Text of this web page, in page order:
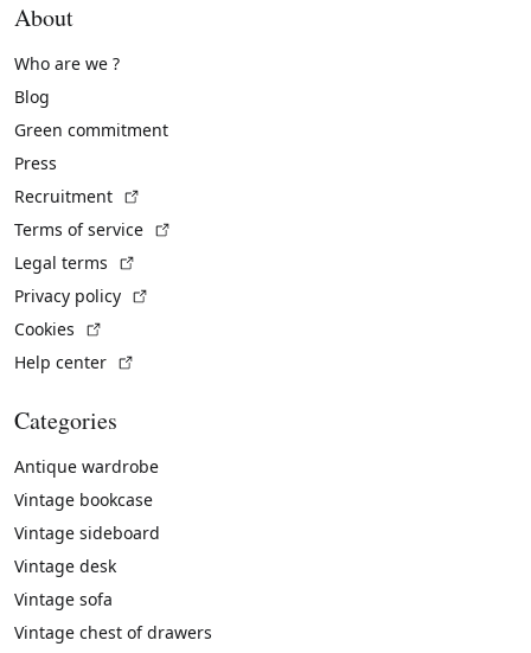
About
Who are we ?
Blog
Green commitment
Press
Recruitment
Terms of service
Legal terms
Privacy policy
Cookies
Help center
Categories
Antique wardrobe
Vintage bookcase
Vintage sideboard
Vintage desk
Vintage sofa
Vintage chest of drawers